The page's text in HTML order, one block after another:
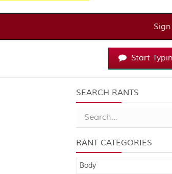
Start
SEARCH RANTS
RANT CATEGORIES
Body